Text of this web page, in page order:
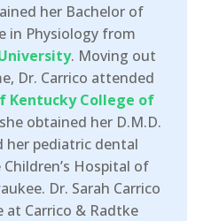
her Bachelor of
in Physiology from
. Moving out
Dr. Carrico attended
Kentucky College of
obtained her D.M.D.
her pediatric dental
Hospital of
Dr. Sarah Carrico
at Carrico & Radtke